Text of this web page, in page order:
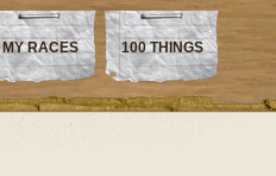
MY RACES 100 THINGS